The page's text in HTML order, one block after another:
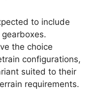
to include
the choice
configurations,
suited to their
requirements.